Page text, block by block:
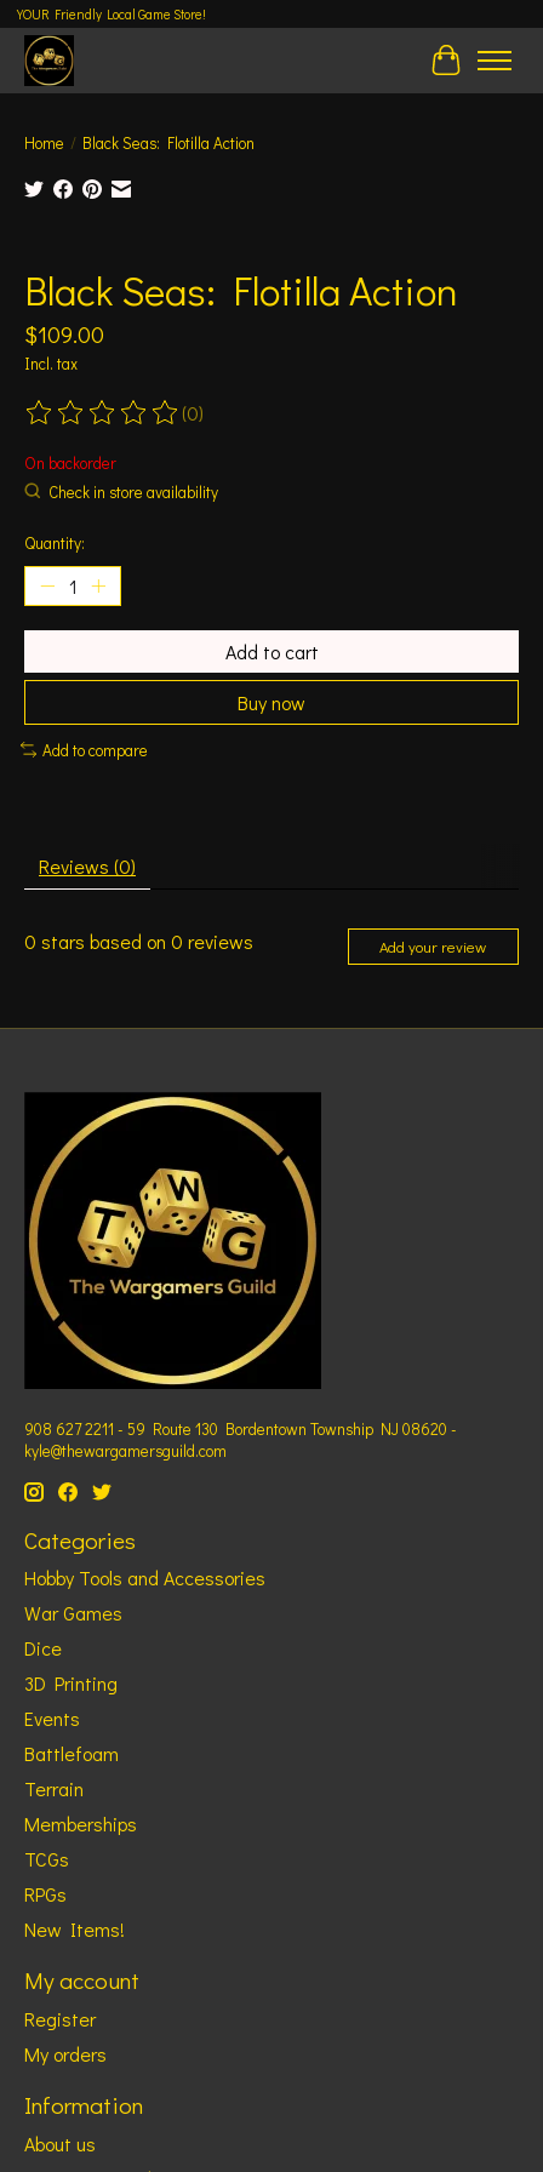
YOUR Friendly Local Game Store!
Cart
Home / Black Seas: Flotilla Action
Black Seas: Flotilla Action
$109.00
Incl. tax
The rating of this product is
(0)
On backorder
Check in store availability
Quantity:
Add to cart
Buy now
Add to compare
Reviews (0)
0 stars based on 0 reviews Add your review
908 627 2211 - 59 Route 130 Bordentown Township NJ 08620 -
kyle@thewargamersguild.com
Categories
Hobby Tools and Accessories
War Games
Dice
3D Printing
Events
Battlefoam
Terrain
Memberships
TCGs
RPGs
New Items!
My account
Register
My orders
Information
About us